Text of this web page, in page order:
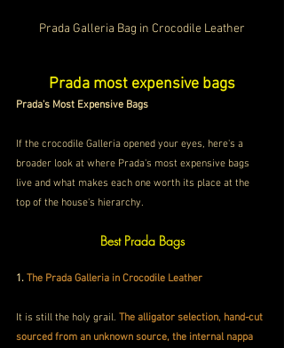
Prada Galleria Bag in Crocodile Leather
Prada most expensive bags
Prada's Most Expensive Bags
If the crocodile Galleria opened your eyes, here's a
broader look at where Prada's most expensive bags
live and what makes each one worth its place at the
top of the house's hierarchy.
Best Prada Bags
1. The Prada Galleria in Crocodile Leather
It is still the holy grail. The alligator selection, hand-cut
sourced from an unknown source, the internal nappa